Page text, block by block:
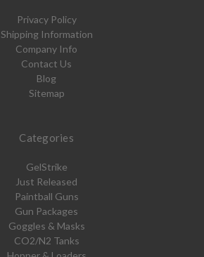
Privacy Policy
Shipping Information
Company Info
Contact Us
Blog
Sitemap
Categories
GelStrike
Just Released
Paintball Guns
Gun Packages
Goggles & Masks
CO2/N2 Tanks